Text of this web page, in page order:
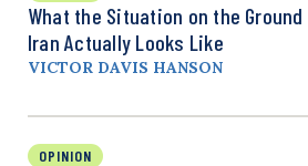
What the Situation on the Ground
Iran Actually Looks Like
VICTOR DAVIS HANSON
OPINION